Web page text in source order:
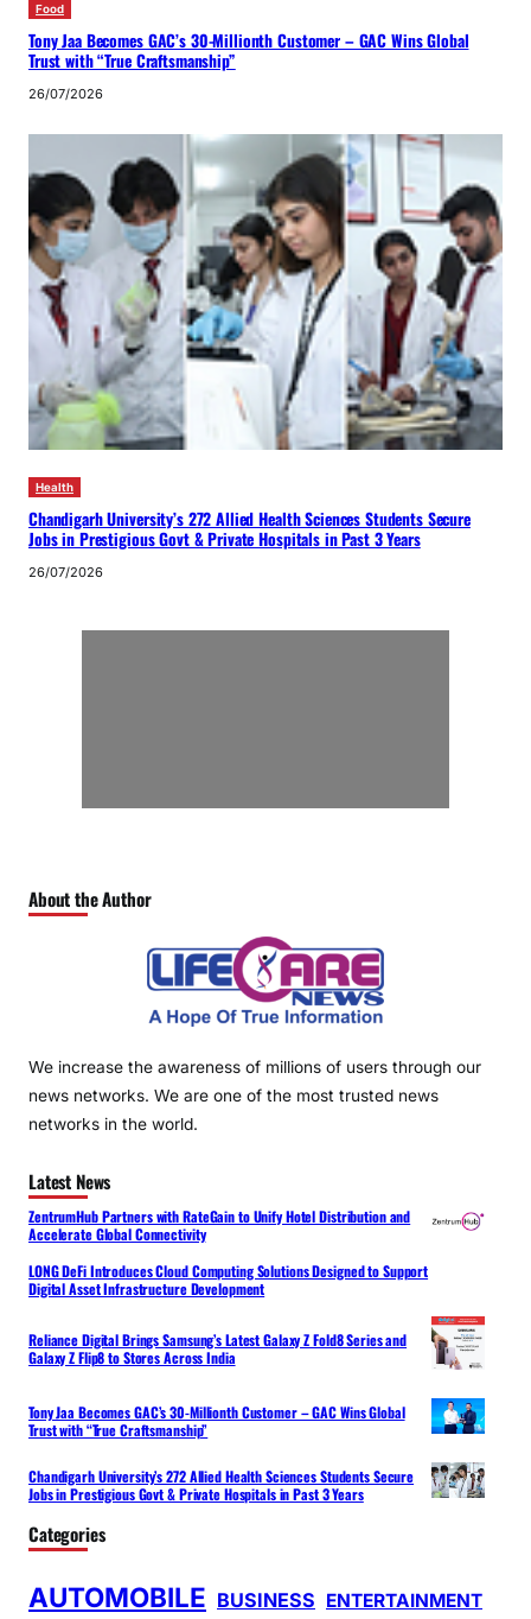
Food
Tony Jaa Becomes GAC’s 30-Millionth Customer – GAC Wins Global
Trust with “True Craftsmanship”
26/07/2026
Health
Chandigarh University’s 272 Allied Health Sciences Students Secure
Jobs in Prestigious Govt & Private Hospitals in Past 3 Years
26/07/2026
About the Author
We increase the awareness of millions of users through our
news networks. We are one of the most trusted news
networks in the world.
Latest News
ZentrumHub Partners with RateGain to Unify Hotel Distribution and
Accelerate Global Connectivity
LONG DeFi Introduces Cloud Computing Solutions Designed to Support
Digital Asset Infrastructure Development
Reliance Digital Brings Samsung’s Latest Galaxy Z Fold8 Series and
Galaxy Z Flip8 to Stores Across India
Tony Jaa Becomes GAC’s 30-Millionth Customer – GAC Wins Global
Trust with “True Craftsmanship”
Chandigarh University’s 272 Allied Health Sciences Students Secure
Jobs in Prestigious Govt & Private Hospitals in Past 3 Years
Categories
AUTOMOBILE BUSINESS ENTERTAINMENT